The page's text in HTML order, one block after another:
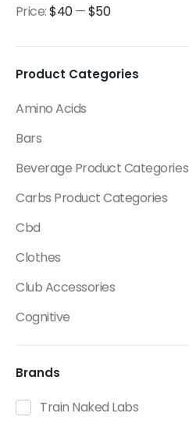
Price:$40—$50
Product Categories
Amino Acids
Bars
Beverage Product Categories
Carbs Product Categories
Cbd
Clothes
Club Accessories
Cognitive
Creatine
Dietary Fats / Oils
Diuretic Product Categories
Brands
Train Naked Labs